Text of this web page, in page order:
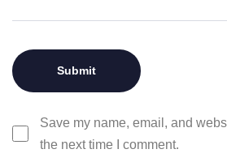
Save my name, email, and
the next time I comment.